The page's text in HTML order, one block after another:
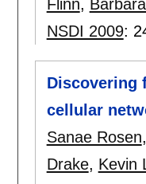
Flinn,
NSDI 2009:
Discovering
cellular
Sanae Rosen,
Drake, Kevin